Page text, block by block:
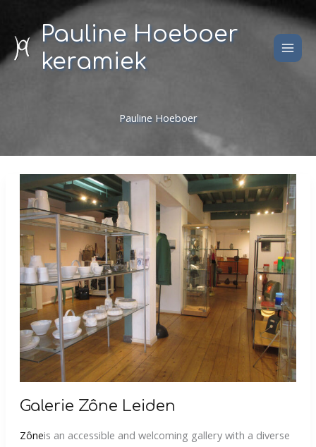
content Pauline Hoeboer
keramiek
Pauline Hoeboer
Galerie Zône Leiden
Zôneis an accessible and welcoming gallery with a diverse